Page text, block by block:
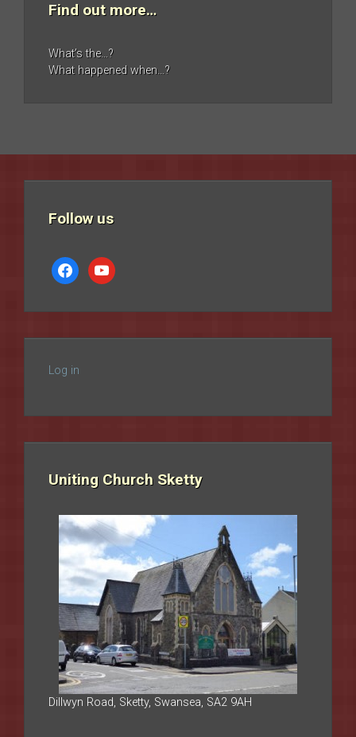
Find out more…
What’s the…?
What happened when…?
Follow us
facebookyoutube
Log in
Uniting Church Sketty
Dillwyn Road, Sketty, Swansea, SA2 9AH